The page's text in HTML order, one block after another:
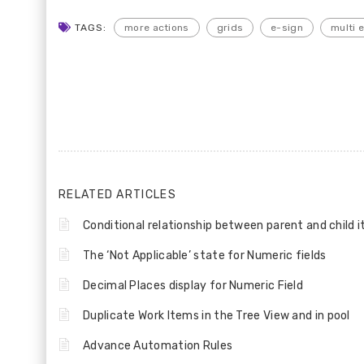
TAGS: more actions grids e-sign multi
RELATED ARTICLES
Conditional relationship between parent and child
The ‘Not Applicable’ state for Numeric fields
Decimal Places display for Numeric Field
Duplicate Work Items in the Tree View and in pool
Advance Automation Rules